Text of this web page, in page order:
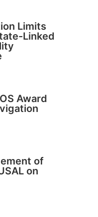
Limits
Linked
Award
of
on